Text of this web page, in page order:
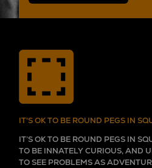
IT'S OK TO BE ROUND PEGS IN
IT’S OK TO BE ROUND PEGS IN
TO BE INNATELY CURIOUS, AND
TO SEE PROBLEMS AS